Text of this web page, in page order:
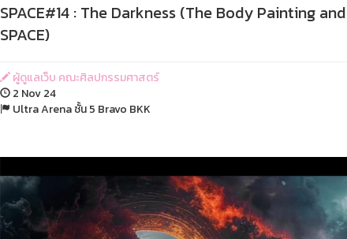
SPACE#14 : The Darkness (The Body Painting
SPACE)
ผู้ดูแลเว็บ คณะศิลปกรรมศาสตร์
2 Nov 24
Ultra Arena ชั้น 5 Bravo BKK